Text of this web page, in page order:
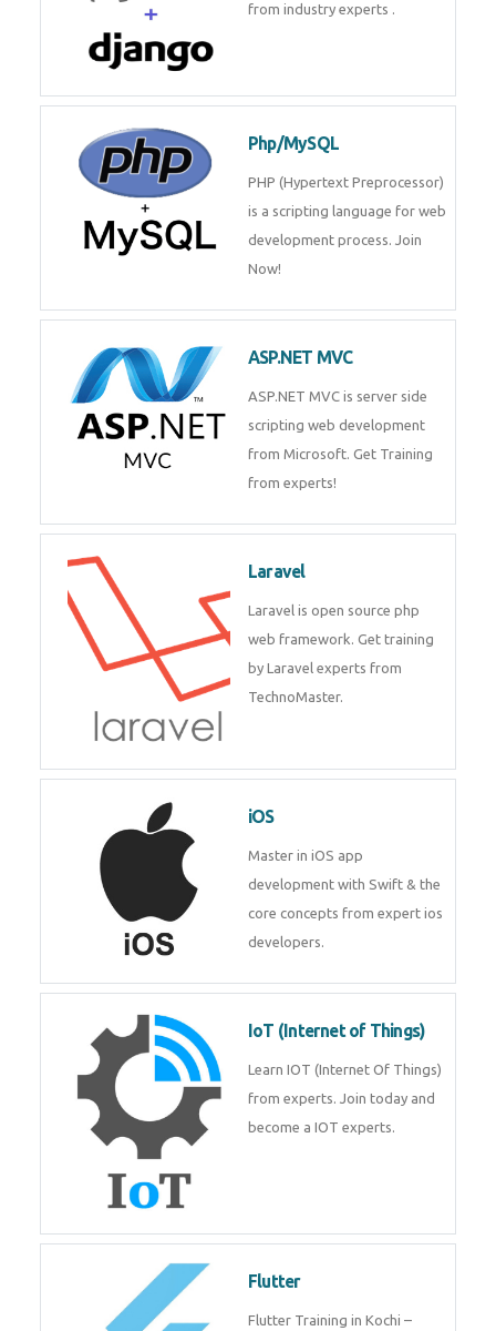
from industry experts .
Php/MySQL
PHP (Hypertext Preprocessor)
is a scripting language for web
development process. Join
Now!
ASP.NET MVC
ASP.NET MVC is server side
scripting web development
from Microsoft. Get Training
from experts!
Laravel
Laravel is open source php
web framework. Get training
by Laravel experts from
TechnoMaster.
iOS
Master in iOS app
development with Swift & the
core concepts from expert ios
developers.
IoT (Internet of Things)
Learn IOT (Internet Of Things)
from experts. Join today and
become a IOT experts.
Flutter
Flutter Training in Kochi –